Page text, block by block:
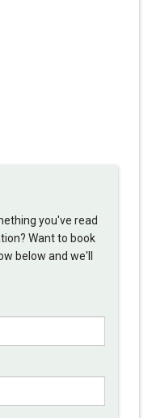
you've read
Want to book
below and we'll